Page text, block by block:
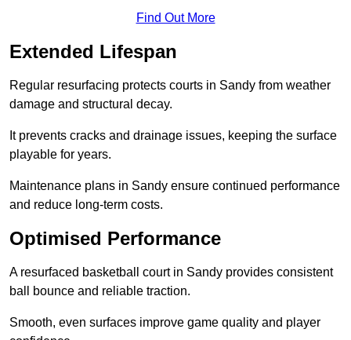
Find Out More
Extended Lifespan
Regular resurfacing protects courts in Sandy from weather
damage and structural decay.
It prevents cracks and drainage issues, keeping the surface
playable for years.
Maintenance plans in Sandy ensure continued performance
and reduce long-term costs.
Optimised Performance
A resurfaced basketball court in Sandy provides consistent
ball bounce and reliable traction.
Smooth, even surfaces improve game quality and player